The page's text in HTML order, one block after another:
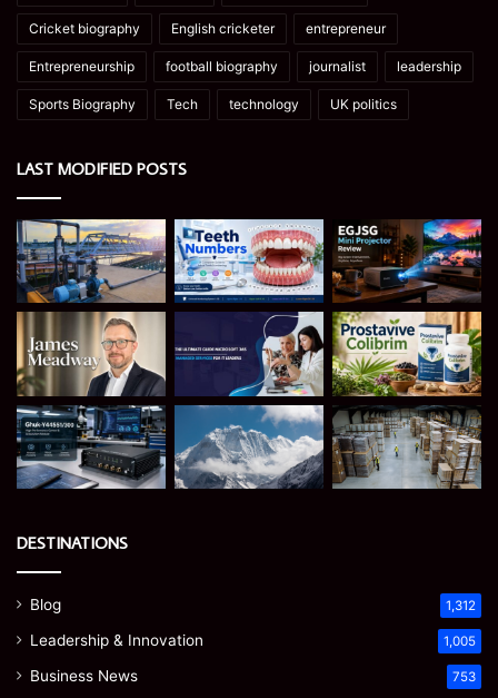
Cricket biography English cricketer entrepreneur
Entrepreneurship football biography journalist leadership
Sports Biography Tech technology UK politics
LAST MODIFIED POSTS
DESTINATIONS
Blog 1,312
Leadership & Innovation 1,005
Business News 753